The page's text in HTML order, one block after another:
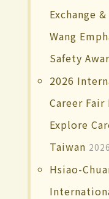
Exchange
Wang
Safety
2026
Career
Explore
Taiwan
Hsiao-